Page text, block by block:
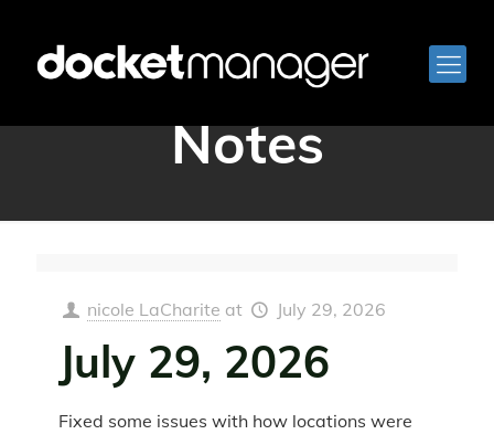
QA Release
Notes
nicole LaCharite at July 29, 2026
July 29, 2026
Fixed some issues with how locations were